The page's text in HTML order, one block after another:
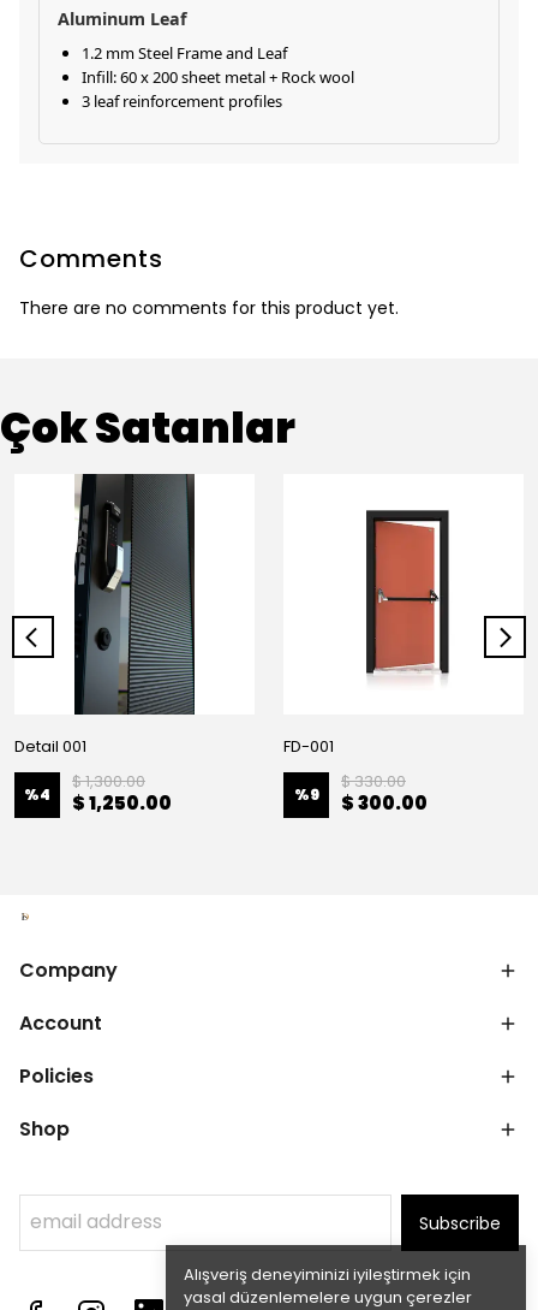
Alışveriş deneyiminizi iyileştirmek için
yasal düzenlemelere uygun çerezler
Aluminum Leaf
1.2 mm Steel Frame and Leaf
Infill: 60 x 200 sheet metal + Rock wool
3 leaf reinforcement profiles
Comments
There are no comments for this product yet.
Çok Satanlar
Detail 001
%4
$ 1,300.00
$ 1,250.00
FD-001
%9
$ 330.00
$ 300.00
Company
Account
Policies
Shop
Subscribe